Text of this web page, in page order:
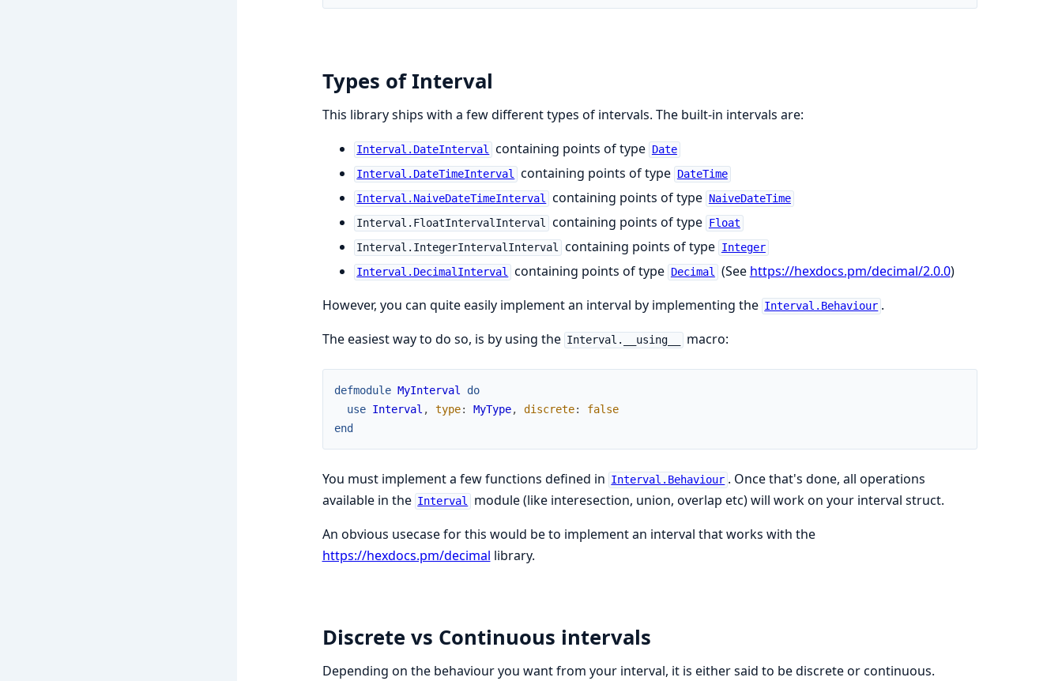
Types of Interval
This library ships with a few different types of intervals. The built-in intervals are:
Interval.DateInterval containing points of type Date
Interval.DateTimeInterval containing points of type DateTime
Interval.NaiveDateTimeInterval containing points of type NaiveDateTime
Interval.FloatIntervalInterval containing points of type Float
Interval.IntegerIntervalInterval containing points of type Integer
Interval.DecimalInterval containing points of type Decimal (See https://hexdocs.pm/decimal/2.0.0)
However, you can quite easily implement an interval by implementing the Interval.Behaviour .
The easiest way to do so, is by using the Interval.__using__ macro:
defmodule MyInterval
do
use Interval , type: MyType, discrete:
false
end
You must implement a few functions defined in Interval.Behaviour . Once that's done, all operations
available in the Interval
module (like interesection, union, overlap etc) will work on your interval struct.
An obvious usecase for this would be to implement an interval that works with the
https://hexdocs.pm/decimal library.
Discrete vs Continuous intervals
Depending on the behaviour you want from your interval, it is either said to be discrete or continuous.